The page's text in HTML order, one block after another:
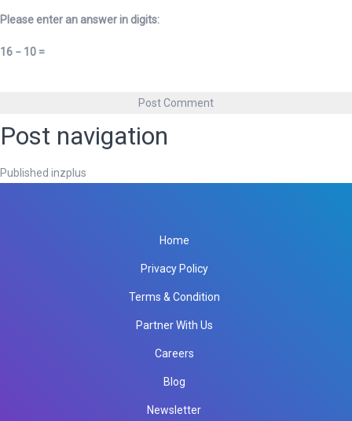
Please enter an answer in digits:
16 − 10 =
Post navigation
Published inzplus
Home
Privacy Policy
Terms & Condition
Partner With Us
Careers
Blog
Newsletter